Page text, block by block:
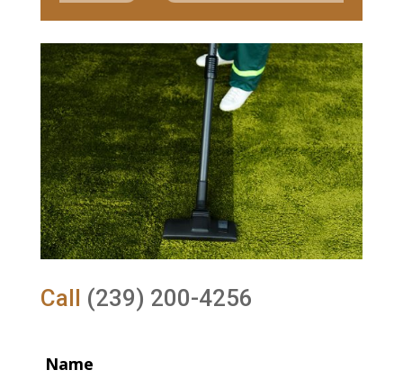
Call (239) 200-4256
Name